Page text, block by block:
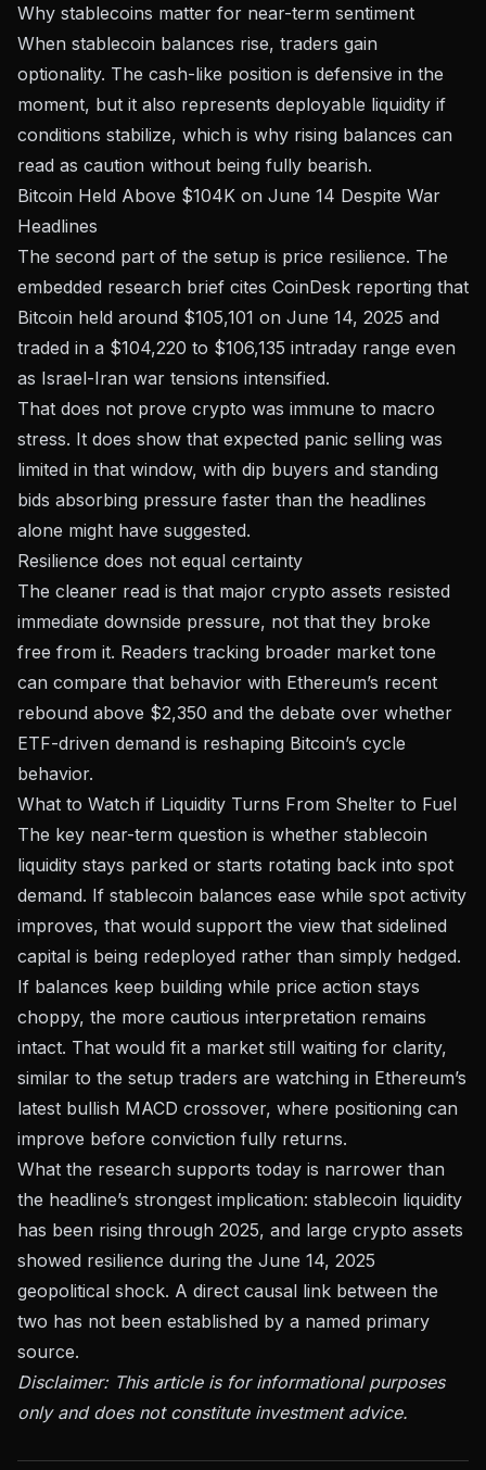
Why stablecoins matter for near-term sentiment
When stablecoin balances rise, traders gain
optionality. The cash-like position is defensive in the
moment, but it also represents deployable liquidity if
conditions stabilize, which is why rising balances can
read as caution without being fully bearish.
Bitcoin Held Above $104K on June 14 Despite War
Headlines
The second part of the setup is price resilience. The
embedded research brief cites CoinDesk reporting that
Bitcoin held around $105,101 on June 14, 2025 and
traded in a $104,220 to $106,135 intraday range even
as Israel-Iran war tensions intensified.
That does not prove crypto was immune to macro
stress. It does show that expected panic selling was
limited in that window, with dip buyers and standing
bids absorbing pressure faster than the headlines
alone might have suggested.
Resilience does not equal certainty
The cleaner read is that major crypto assets resisted
immediate downside pressure, not that they broke
free from it. Readers tracking broader market tone
can compare that behavior with Ethereum’s recent
rebound above $2,350 and the debate over whether
ETF-driven demand is reshaping Bitcoin’s cycle
behavior.
What to Watch if Liquidity Turns From Shelter to Fuel
The key near-term question is whether stablecoin
liquidity stays parked or starts rotating back into spot
demand. If stablecoin balances ease while spot activity
improves, that would support the view that sidelined
capital is being redeployed rather than simply hedged.
If balances keep building while price action stays
choppy, the more cautious interpretation remains
intact. That would fit a market still waiting for clarity,
similar to the setup traders are watching in Ethereum’s
latest bullish MACD crossover, where positioning can
improve before conviction fully returns.
What the research supports today is narrower than
the headline’s strongest implication: stablecoin liquidity
has been rising through 2025, and large crypto assets
showed resilience during the June 14, 2025
geopolitical shock. A direct causal link between the
two has not been established by a named primary
source.
Disclaimer: This article is for informational purposes
only and does not constitute investment advice.